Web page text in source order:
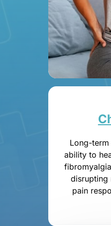
Long-term
ability to
disrupting
pain